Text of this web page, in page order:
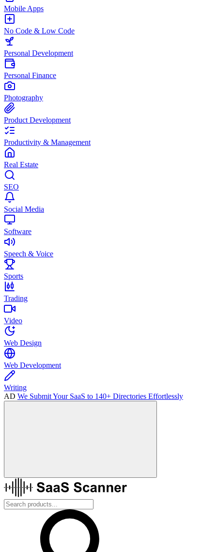
Mobile Apps
No Code & Low Code
Personal Development
Personal Finance
Photography
Product Development
Productivity & Management
Real Estate
SEO
Social Media
Software
Speech & Voice
Sports
Trading
Video
Web Design
Web Development
Writing
AD We Submit Your SaaS to 140+ Directories Effortlessly